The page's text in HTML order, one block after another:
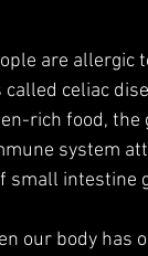
are allergic
celiac
rich food,
system
intestine